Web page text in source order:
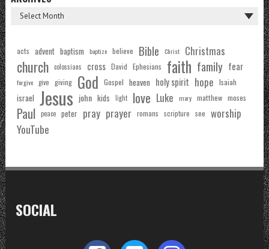
acts advent baptism baptize believe Bible Christ Christmas
church colossians cross David Ephesians faith family fear
forgive give giving God Gospel heaven holy spirit hope Isaiah
israel Jesus john kids light love Luke mary matthew moses
Paul peace peter pray prayer romans scripture see worship
YouTube
SOCIAL